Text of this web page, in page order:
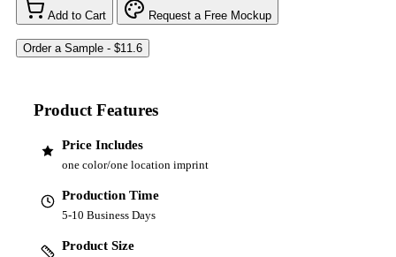
Add to Cart Request a Free Mockup
Product Features
Price Includes
one color/one location imprint
Production Time
5-10 Business Days
Product Size